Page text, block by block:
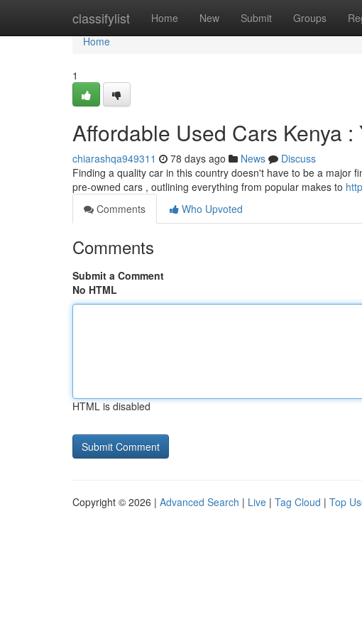
classifylist Home New Submit Groups
Home
Home
1
Affordable Used Cars Kenya
chiarashqa949311 78 days ago News
Discuss
Finding a quality car in this country doesn't have to be a major
pre-owned cars , outlining everything from popular makes to
Comments
Who Upvoted
Comments
Submit a Comment
No HTML
HTML is disabled
Copyright © 2026 | Advanced Search | Live | Tag Cloud | Top